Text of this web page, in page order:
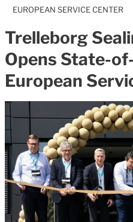
EUROPEAN SERVICE CENTER
Trelleborg
Opens State-
European